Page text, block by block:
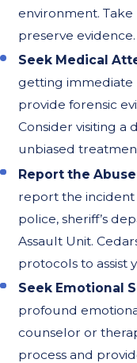
environment. Take
preserve evidence.
Seek Medical
getting immediate
provide forensic
Consider visiting a
unbiased
Report the
report the incident
police, sheriff’s
Assault Unit.
protocols to assist
Seek Emotional
profound
counselor or
process and